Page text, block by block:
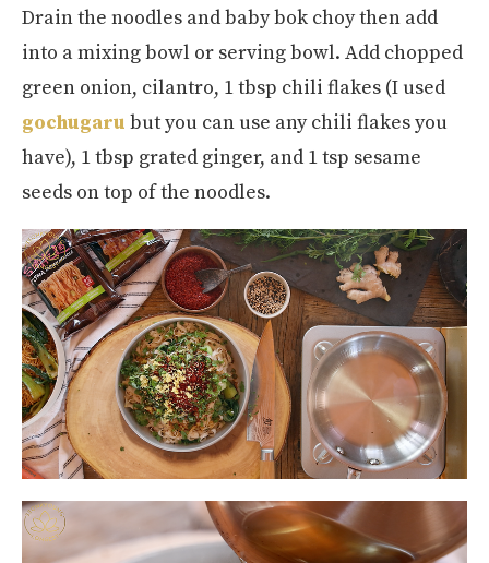
Drain the noodles and baby bok choy then add
into a mixing bowl or serving bowl. Add chopped
green onion, cilantro, 1 tbsp chili flakes (I used
gochugaru but you can use any chili flakes you
have), 1 tbsp grated ginger, and 1 tsp sesame
seeds on top of the noodles.